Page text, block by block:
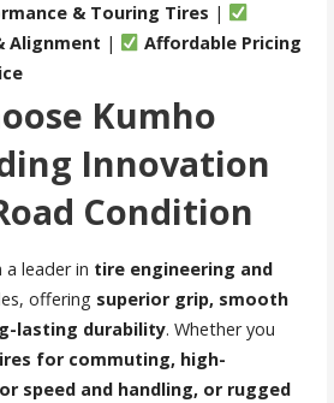
& Touring Tires |
Alignment |
Affordable Pricing
Kumho
Innovation
Condition
a leader in tire engineering and
offering superior grip, smooth
lasting durability. Whether you
for commuting, high-
speed and handling, or rugged